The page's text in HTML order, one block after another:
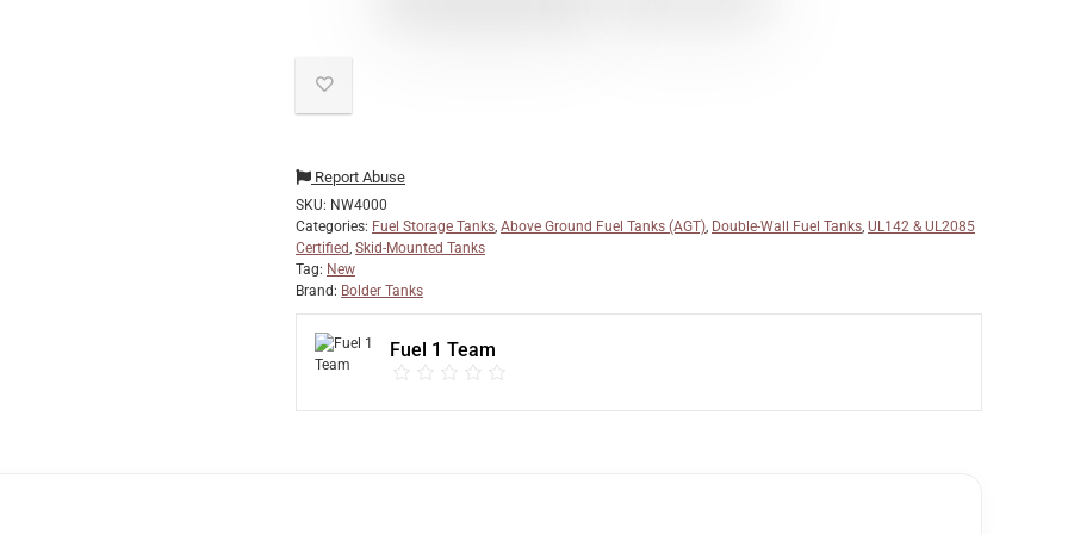
Report Abuse
SKU: NW4000
Categories: Fuel Storage Tanks, Above Ground Fuel Tanks (AGT), Double-Wall Fuel Tanks, UL142 & UL2085
Certified, Skid-Mounted Tanks
Tag: New
Brand: Bolder Tanks
Fuel 1 Team